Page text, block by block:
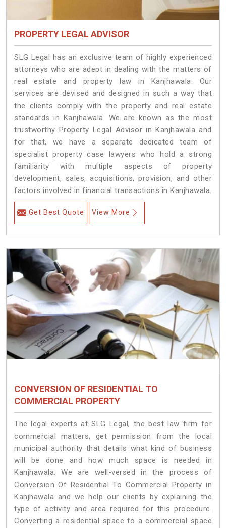
PROPERTY LEGAL ADVISOR
SLG Legal has an exclusive team of highly experienced
attorneys who are adept in dealing with the matters of
real estate and property law in Kanjhawala. Our
services are devised and designed in such a way that
the clients comply with the property and real estate
standards in Kanjhawala. We are known as the most
trustworthy Property Legal Advisor in Kanjhawala and
for that, we have a separate dedicated team of
specialist property case lawyers who hold a strong
familiarity with multiple aspects of property
development, sales, acquisitions, provision, and other
factors involved in financial transactions in Kanjhawala.
Get Best Quote View More
CONVERSION OF RESIDENTIAL TO
COMMERCIAL PROPERTY
The legal experts at SLG Legal, the best law firm for
commercial matters, get permission from the local
municipal authority that details what kind of business
will be done and how much space is needed in
Kanjhawala. We are well-versed in the process of
Conversion Of Residential To Commercial Property in
Kanjhawala and we help our clients by explaining the
type of activity and area required for this procedure.
Converting a residential space to a commercial space